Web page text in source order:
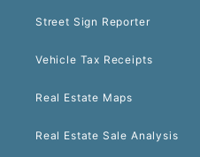
Street Sign Reporter
Vehicle Tax Receipts
Real Estate Maps
Real Estate Sale Analysis